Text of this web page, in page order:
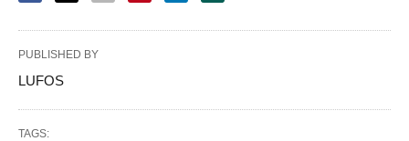
PUBLISHED BY
LUFOS
TAGS: